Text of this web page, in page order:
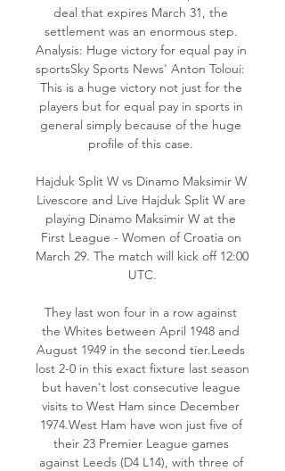
deal that expires March 31, the
settlement was an enormous step.
Analysis: Huge victory for equal pay in
sportsSky Sports News' Anton Toloui:
This is a huge victory not just for the
players but for equal pay in sports in
general simply because of the huge
profile of this case.
Hajduk Split W vs Dinamo Maksimir W
Livescore and Live Hajduk Split W are
playing Dinamo Maksimir W at the
First League - Women of Croatia on
March 29. The match will kick off 12:00
UTC.
They last won four in a row against
the Whites between April 1948 and
August 1949 in the second tier.Leeds
lost 2-0 in this exact fixture last season
but haven't lost consecutive league
visits to West Ham since December
1974.West Ham have won just five of
their 23 Premier League games
against Leeds (D4 L14), with three of